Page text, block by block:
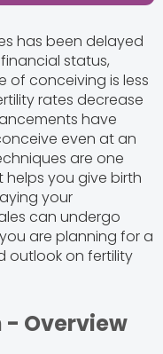
has been delayed
status,
of conceiving is less
rates decrease
have
even at an
are one
you give birth
your
can undergo
are planning for a
outlook on fertility
- Overview